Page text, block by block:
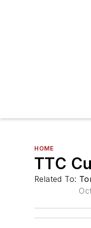
HOME
TTC
Related To: